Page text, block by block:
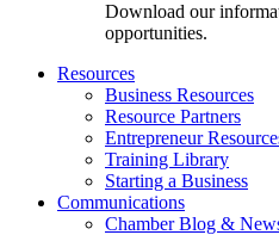
Download our
opportunities.
Resources
Business Resources
Resource Partners
Entrepreneur
Training Library
Starting a Business
Communications
Chamber Blog &